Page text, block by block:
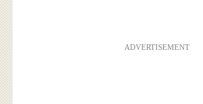
ADVERTISEMENT